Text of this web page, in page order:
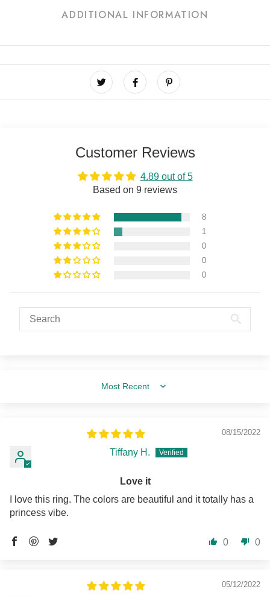
ADDITIONAL INFORMATION
Customer Reviews
4.89 out of 5
Based on 9 reviews
8
1
0
0
0
Sort by
08/15/2022
Tiffany H.
Love it
I love this ring. The colors are beautiful and it totally has a
princess vibe.
0 0
05/12/2022